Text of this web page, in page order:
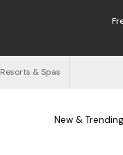
Resorts & Spas
New & Trending